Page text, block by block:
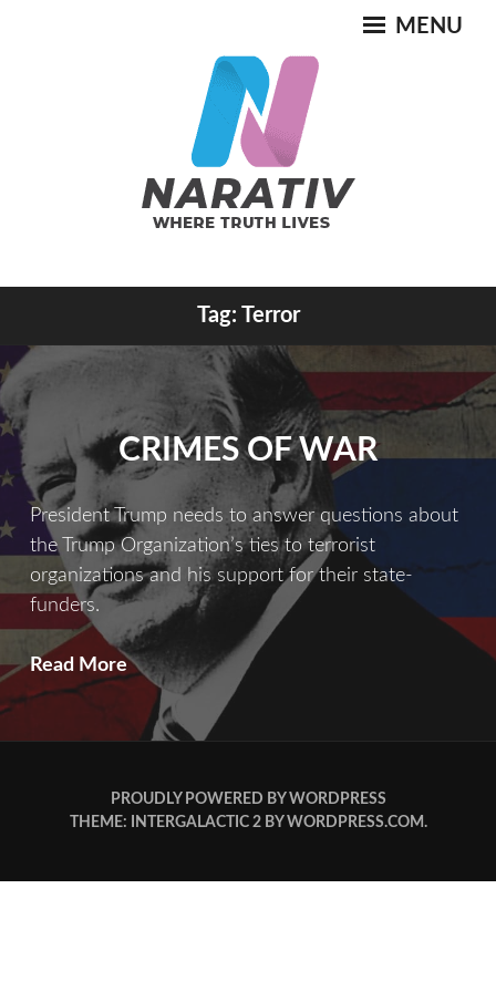
NARATIV
MENU
Tag: Terror
CRIMES OF WAR
President Trump needs to answer questions about
the Trump Organization’s ties to terrorist
organizations and his support for their state-
funders.
Read MoreCrimes
War
PROUDLY POWERED BY WORDPRESS
THEME: INTERGALACTIC 2 BY WORDPRESS.COM.